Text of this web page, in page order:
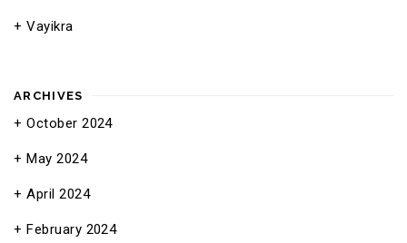
Vayikra
ARCHIVES
October 2024
May 2024
April 2024
February 2024